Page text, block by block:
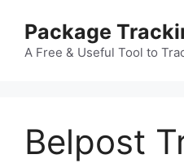
content
Package
A Free & Useful Tool to
Belpost